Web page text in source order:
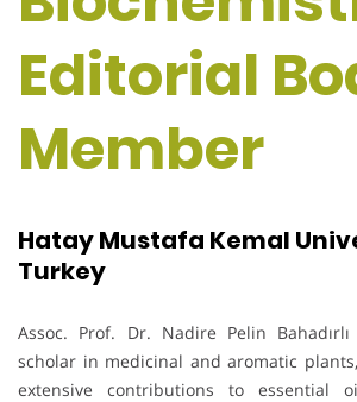
Editorial
Member
Hatay Mustafa Kemal
Turkey
Assoc. Prof. Dr. Nadire Pelin
scholar in medicinal and aromatic
extensive contributions to essential